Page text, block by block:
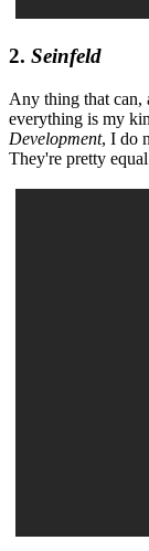
2. Seinfeld
Any thing that can,
everything is my
Development, I do
They're pretty